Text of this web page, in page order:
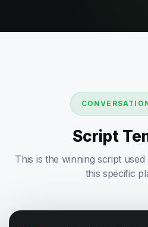
Script
This is the winning script
this specific